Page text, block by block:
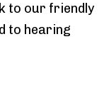
to our friendly
to hearing